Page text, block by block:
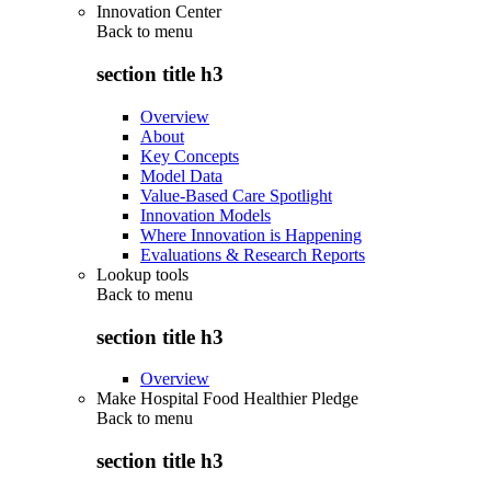
Innovation Center
Back to menu
section title h3
Overview
About
Key Concepts
Model Data
Value-Based Care Spotlight
Innovation Models
Where Innovation is Happening
Evaluations & Research Reports
Lookup tools
Back to menu
section title h3
Overview
Make Hospital Food Healthier Pledge
Back to menu
section title h3